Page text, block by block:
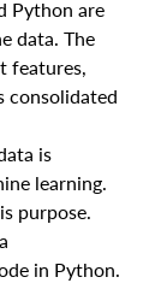
Python are
data. The
features,
consolidated
is
learning.
purpose.
in Python.